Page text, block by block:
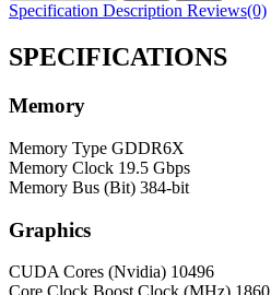
Specification Description Reviews(0)
SPECIFICATIONS
Memory
Memory Type GDDR6X
Memory Clock 19.5 Gbps
Memory Bus (Bit) 384-bit
Graphics
CUDA Cores (Nvidia) 10496